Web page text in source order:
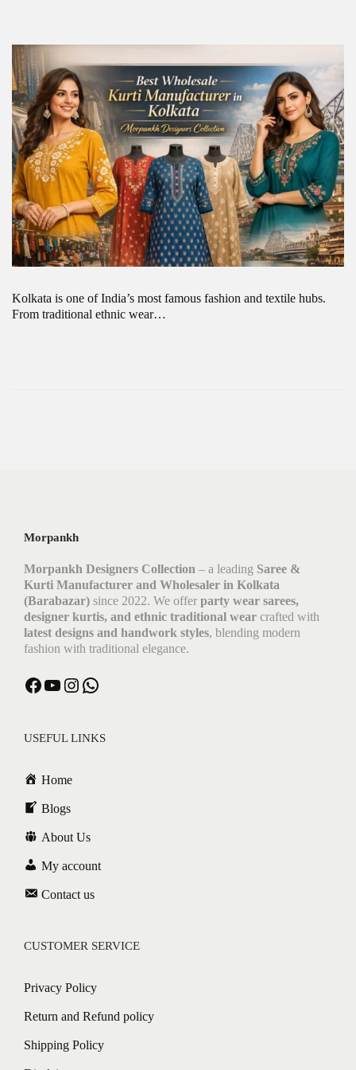
Kolkata is one of India’s most famous fashion and textile hubs.
From traditional ethnic wear…
Morpankh
Morpankh Designers Collection – a leading Saree &
Kurti Manufacturer and Wholesaler in Kolkata
(Barabazar) since 2022. We offer party wear sarees,
designer kurtis, and ethnic traditional wear crafted with
latest designs and handwork styles, blending modern
fashion with traditional elegance.
USEFUL LINKS
Home
Blogs
About Us
My account
Contact us
CUSTOMER SERVICE
Privacy Policy
Return and Refund policy
Shipping Policy